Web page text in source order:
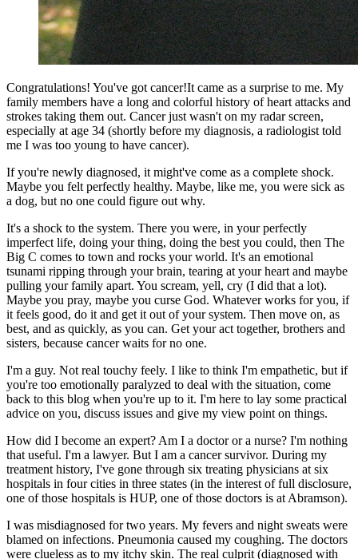
Congratulations! You've got cancer!It came as a surprise to me. My
family members have a long and colorful history of heart attacks and
strokes taking them out. Cancer just wasn't on my radar screen,
especially at age 34 (shortly before my diagnosis, a radiologist told
me I was too young to have cancer).
If you're newly diagnosed, it might've come as a complete shock.
Maybe you felt perfectly healthy. Maybe, like me, you were sick as
a dog, but no one could figure out why.
It's a shock to the system. There you were, in your perfectly
imperfect life, doing your thing, doing the best you could, then The
Big C comes to town and rocks your world. It's an emotional
tsunami ripping through your brain, tearing at your heart and maybe
pulling your family apart. You scream, yell, cry (I did that a lot).
Maybe you pray, maybe you curse God. Whatever works for you, if
it feels good, do it and get it out of your system. Then move on, as
best, and as quickly, as you can. Get your act together, brothers and
sisters, because cancer waits for no one.
I'm a guy. Not real touchy feely. I like to think I'm empathetic, but if
you're too emotionally paralyzed to deal with the situation, come
back to this blog when you're up to it. I'm here to lay some practical
advice on you, discuss issues and give my view point on things.
How did I become an expert? Am I a doctor or a nurse? I'm nothing
that useful. I'm a lawyer. But I am a cancer survivor. During my
treatment history, I've gone through six treating physicians at six
hospitals in four cities in three states (in the interest of full disclosure,
one of those hospitals is HUP, one of those doctors is at Abramson).
I was misdiagnosed for two years. My fevers and night sweats were
blamed on infections. Pneumonia caused my coughing. The doctors
were clueless as to my itchy skin. The real culprit (diagnosed with